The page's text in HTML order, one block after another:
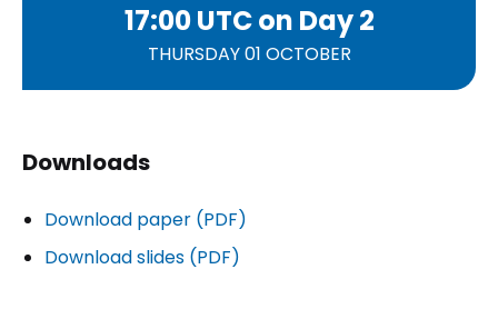
17:00 UTC on Day 2
THURSDAY 01 OCTOBER
Downloads
Download paper (PDF)
Download slides (PDF)